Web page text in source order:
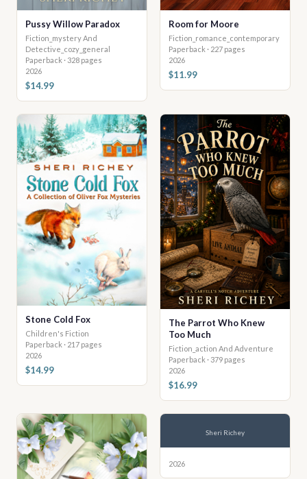
Pussy Willow Paradox
Fiction_mystery And
Detective_cozy_general
Paperback · 328 pages
2026
$14.99
Room for Moore
Fiction_romance_contemporary
Paperback · 227 pages
2026
$11.99
Stone Cold Fox
Children's Fiction
Paperback · 217 pages
2026
$14.99
The Parrot Who Knew
Too Much
Fiction_action And Adventure
Paperback · 379 pages
2026
$16.99
Sheri Richey
2026